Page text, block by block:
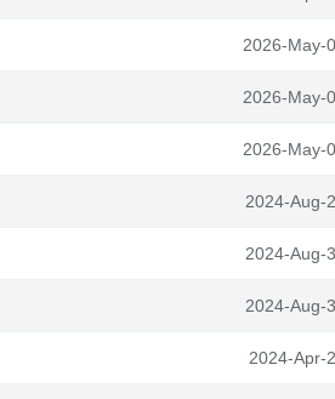
2026-May-
2026-May-
2026-May-
2024-Aug-
2024-Aug-
2024-Aug-
2024-Apr-